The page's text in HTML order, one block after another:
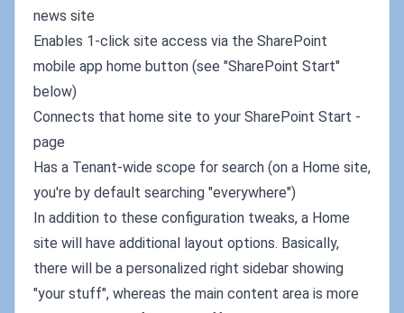
news site
Enables 1-click site access via the SharePoint
mobile app home button (see "SharePoint Start"
below)
Connects that home site to your SharePoint Start -
page
Has a Tenant-wide scope for search (on a Home site,
you're by default searching "everywhere")
In addition to these configuration tweaks, a Home
site will have additional layout options. Basically,
there will be a personalized right sidebar showing
"your stuff", whereas the main content area is more